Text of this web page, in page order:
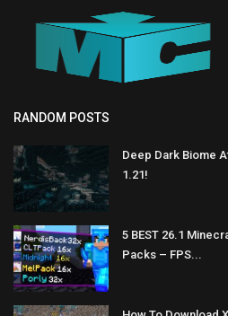
RANDOM POSTS
Deep Dark Biome
1.21!
5 BEST 26.1
Packs – FPS...